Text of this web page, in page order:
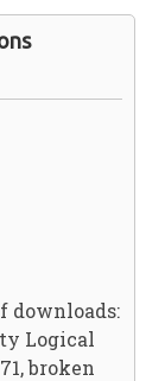
downloads:
Logical
broken